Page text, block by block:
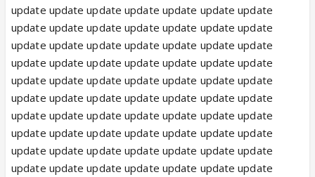
update update update update update update update
update update update update update update update
update update update update update update update
update update update update update update update
update update update update update update update
update update update update update update update
update update update update update update update
update update update update update update update
update update update update update update update
update update update update update update update